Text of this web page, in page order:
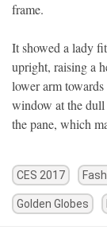
frame.
It showed a lady
upright, raising a
lower arm
window at the
the pane, which
CES 2017
Golden Globes